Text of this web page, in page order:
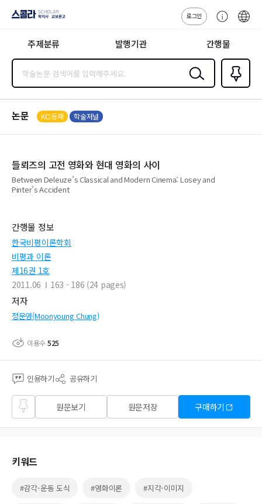
지사·교보문고
로그인
센
주제분류 발행기관 간행물
검색
즐겨찾
기0
논문 KCI등재 학술저널
들뢰즈의 고전 영화와 현대 영화의 사이
Between Deleuze’s Classical and Modern Cinema: Losey and
Pinter’s Accident
간행물 정보
한국비평이론학회
비평과 이론
제16권 1호
2011.06
163 - 186 (24 pages)
저자
정문영(Moonyoung Chung)
이용수525
인용하기 공유하기
즐겨
찾기
원문보기 원문저장 구매하기
키워드
#감각-운동 도식 #영화이론 #지각-이미지